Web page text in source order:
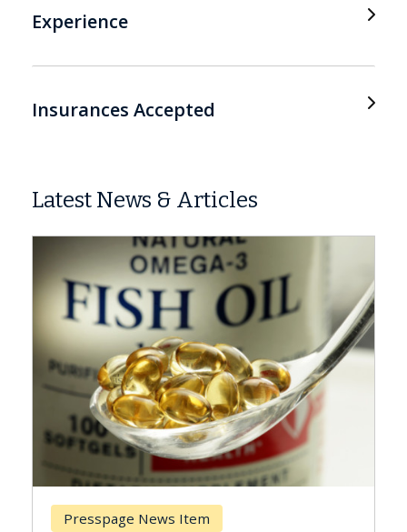
Experience
Insurances Accepted
Latest News & Articles
Breast Cancer